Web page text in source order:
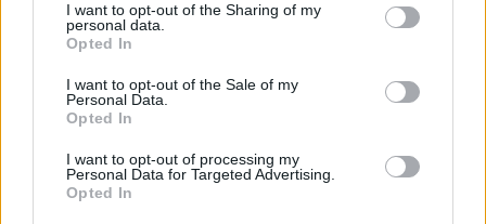
I want to opt-out of the Sharing of my
personal data.
Opted In
I want to opt-out of the Sale of my
Personal Data.
Opted In
I want to opt-out of processing my
Personal Data for Targeted Advertising.
Opted In